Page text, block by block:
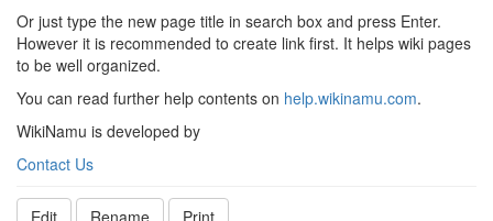
Or just type the new page title in search box and press Enter.
However it is recommended to create link first. It helps wiki pages
to be well organized.
You can read further help contents on help.wikinamu.com.
WikiNamu is developed by
Contact Us
Edit Rename Print